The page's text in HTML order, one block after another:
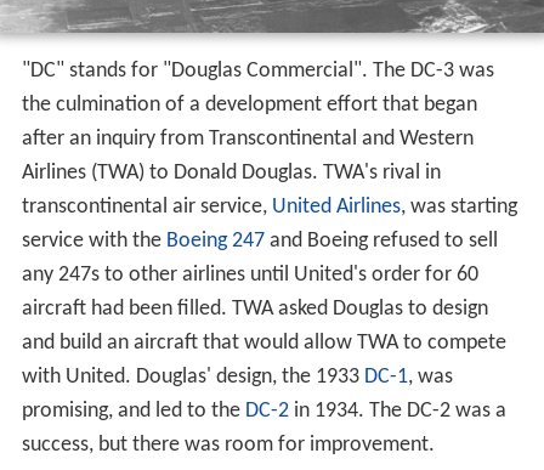
"DC" stands for "Douglas Commercial". The DC-3 was
the culmination of a development effort that began
after an inquiry from Transcontinental and Western
Airlines (TWA) to Donald Douglas. TWA's rival in
transcontinental air service, United Airlines, was starting
service with the Boeing 247and Boeing refused to sell
any 247s to other airlines until United's order for 60
aircraft had been filled. TWA asked Douglas to design
and build an aircraft that would allow TWA to compete
with United. Douglas' design, the 1933 DC-1, was
promising, and led to the DC-2in 1934. The DC-2 was a
success, but there was room for improvement.